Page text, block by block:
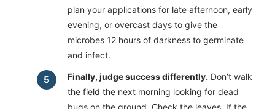
plan your applications for late afternoon, early
evening, or overcast days to give the
microbes 12 hours of darkness to germinate
and infect.
Finally, judge success differently. Don’t walk
the field the next morning looking for dead
bugs on the ground. Check the leaves. If the